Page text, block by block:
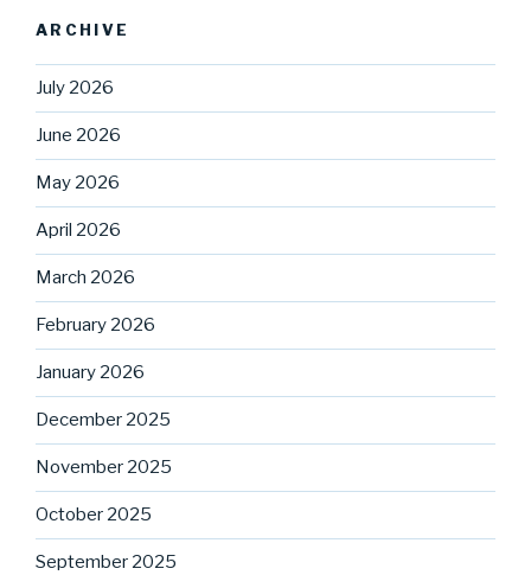
ARCHIVE
July 2026
June 2026
May 2026
April 2026
March 2026
February 2026
January 2026
December 2025
November 2025
October 2025
September 2025